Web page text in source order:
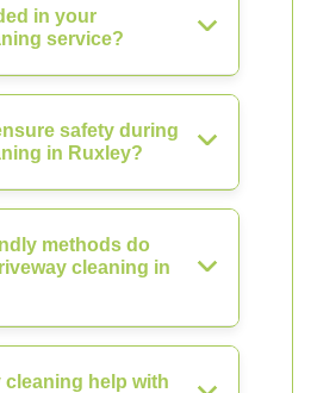
in your
service?
safety during
in Ruxley?
methods do
cleaning in
cleaning help with